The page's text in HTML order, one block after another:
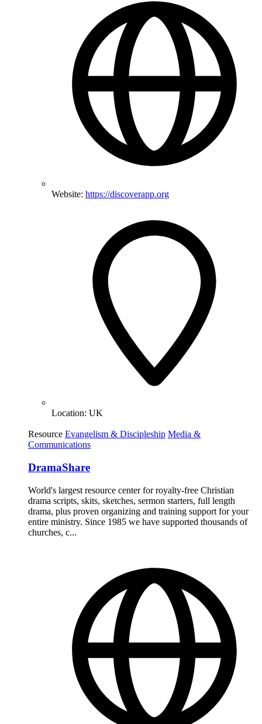
Website: https://discoverapp.org
Location: UK
Resource Evangelism & Discipleship Media &
Communications
DramaShare
World's largest resource center for royalty-free Christian
drama scripts, skits, sketches, sermon starters, full length
drama, plus proven organizing and training support for your
entire ministry. Since 1985 we have supported thousands of
churches, c...